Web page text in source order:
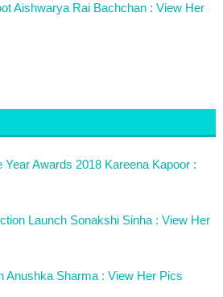
Aishwarya Rai Bachchan : View Her
Year Awards 2018 Kareena Kapoor :
Launch Sonakshi Sinha : View Her
Anushka Sharma : View Her Pics